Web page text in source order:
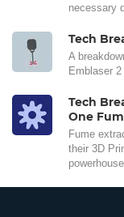
necessary
Tech
A
Emblaser
Tech
One
Fume
their 3D
powerhouse.